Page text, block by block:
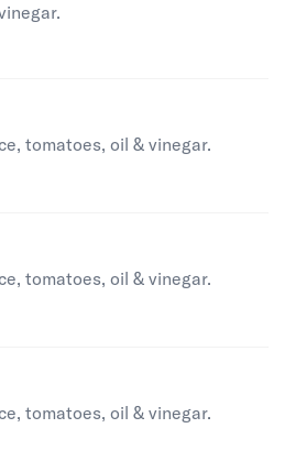
tomatoes, oil & vinegar.
tomatoes, oil & vinegar.
tomatoes, oil & vinegar.